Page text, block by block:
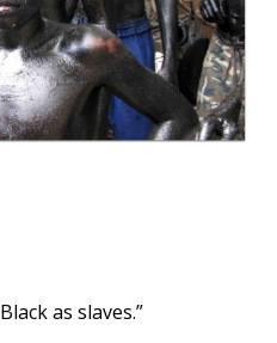
as slaves.”